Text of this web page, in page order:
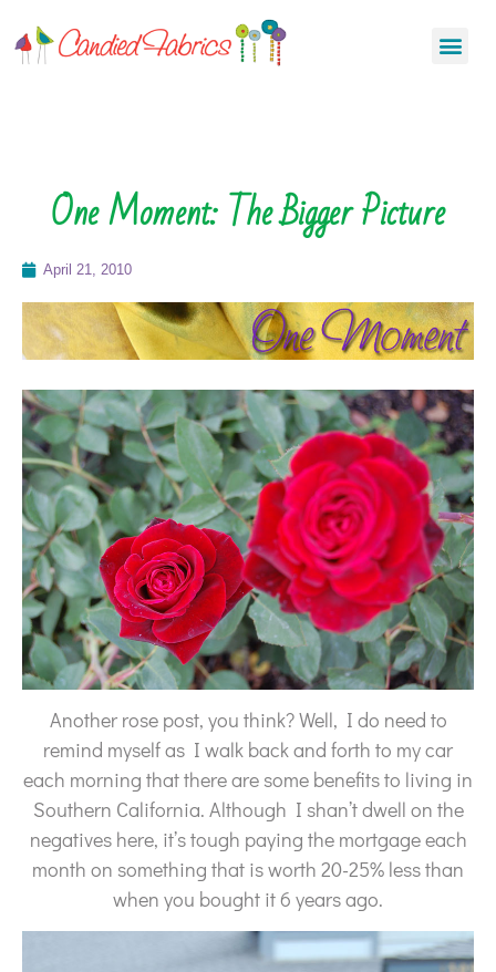
One Moment: The Bigger Picture
April 21, 2010
Another rose post, you think? Well, I do need to
remind myself as I walk back and forth to my car
each morning that there are some benefits to living in
Southern California. Although I shan’t dwell on the
negatives here, it’s tough paying the mortgage each
month on something that is worth 20-25% less than
when you bought it 6 years ago.